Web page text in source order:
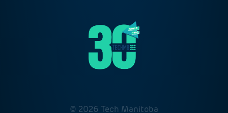
© 2026 Tech Manitoba